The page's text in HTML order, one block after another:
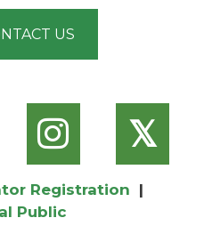
US
𝕏
Registration |
Public